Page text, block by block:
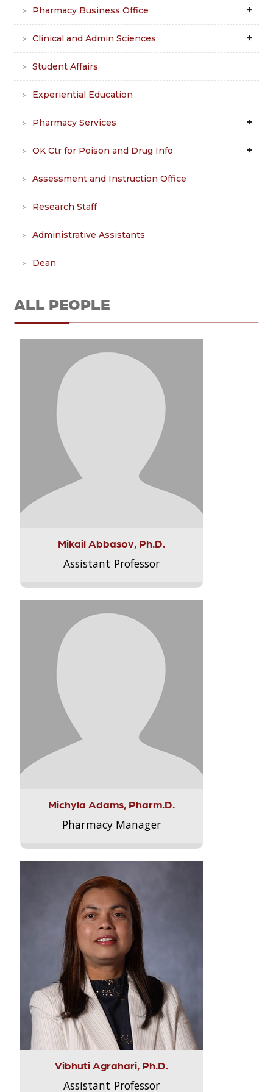
Pharmacy Business Office
Clinical and Admin Sciences
Student Affairs
Experiential Education
Pharmacy Services
OK Ctr for Poison and Drug Info
Assessment and Instruction Office
Research Staff
Administrative Assistants
Dean
ALL PEOPLE
Mikail Abbasov, Ph.D.
Assistant Professor
Michyla Adams, Pharm.D.
Pharmacy Manager
Vibhuti Agrahari, Ph.D.
Assistant Professor